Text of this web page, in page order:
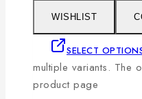
WISHLIST
SELECT
multiple variants. The
product page